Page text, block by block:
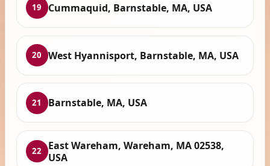
19 Cummaquid, Barnstable, MA, USA
20 West Hyannisport, Barnstable, MA, USA
21 Barnstable, MA, USA
22
East Wareham, Wareham, MA 02538,
USA